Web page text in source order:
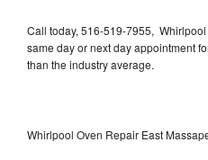
Call today, 516-519-7955,
same day or next day appointment
than the industry average.
Whirlpool Oven Repair East